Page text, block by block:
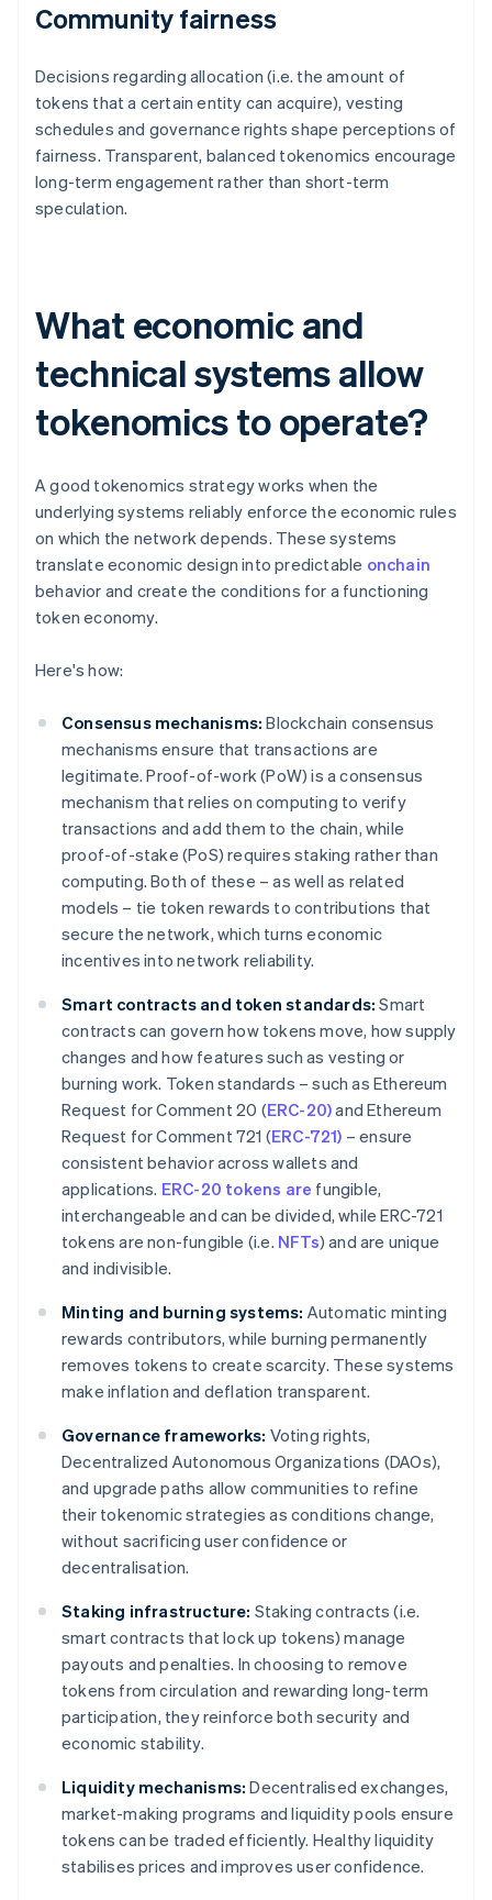
Community fairness
Decisions regarding allocation (i.e. the amount of
tokens that a certain entity can acquire), vesting
schedules and governance rights shape perceptions of
fairness. Transparent, balanced tokenomics encourage
long-term engagement rather than short-term
speculation.
What economic and
technical systems allow
tokenomics to operate?
A good tokenomics strategy works when the
underlying systems reliably enforce the economic rules
on which the network depends. These systems
translate economic design into predictable onchain
behavior and create the conditions for a functioning
token economy.
Here's how:
Consensus mechanisms: Blockchain consensus
mechanisms ensure that transactions are
legitimate. Proof-of-work (PoW) is a consensus
mechanism that relies on computing to verify
transactions and add them to the chain, while
proof-of-stake (PoS) requires staking rather than
computing. Both of these – as well as related
models – tie token rewards to contributions that
secure the network, which turns economic
incentives into network reliability.
Smart contracts and token standards: Smart
contracts can govern how tokens move, how supply
changes and how features such as vesting or
burning work. Token standards – such as Ethereum
Request for Comment 20 (ERC-20)and Ethereum
Request for Comment 721 (ERC-721) – ensure
consistent behavior across wallets and
applications. ERC-20 tokens are fungible,
interchangeable and can be divided, while ERC-721
tokens are non-fungible (i.e. NFTs) and are unique
and indivisible.
Minting and burning systems: Automatic minting
rewards contributors, while burning permanently
removes tokens to create scarcity. These systems
make inflation and deflation transparent.
Governance frameworks: Voting rights,
Decentralized Autonomous Organizations (DAOs),
and upgrade paths allow communities to refine
their tokenomic strategies as conditions change,
without sacrificing user confidence or
decentralisation.
Staking infrastructure: Staking contracts (i.e.
smart contracts that lock up tokens) manage
payouts and penalties. In choosing to remove
tokens from circulation and rewarding long-term
participation, they reinforce both security and
economic stability.
Liquidity mechanisms: Decentralised exchanges,
market-making programs and liquidity pools ensure
tokens can be traded efficiently. Healthy liquidity
stabilises prices and improves user confidence.